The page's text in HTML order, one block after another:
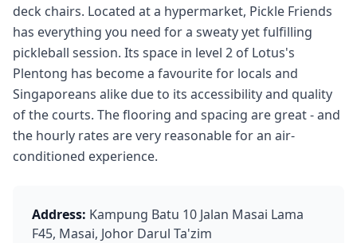
deck chairs. Located at a hypermarket, Pickle Friends
has everything you need for a sweaty yet fulfilling
pickleball session. Its space in level 2 of Lotus's
Plentong has become a favourite for locals and
Singaporeans alike due to its accessibility and quality
of the courts. The flooring and spacing are great - and
the hourly rates are very reasonable for an air-
conditioned experience.
Address: Kampung Batu 10 Jalan Masai Lama
F45, Masai, Johor Darul Ta'zim